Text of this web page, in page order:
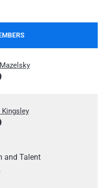
Kingsley
and Talent